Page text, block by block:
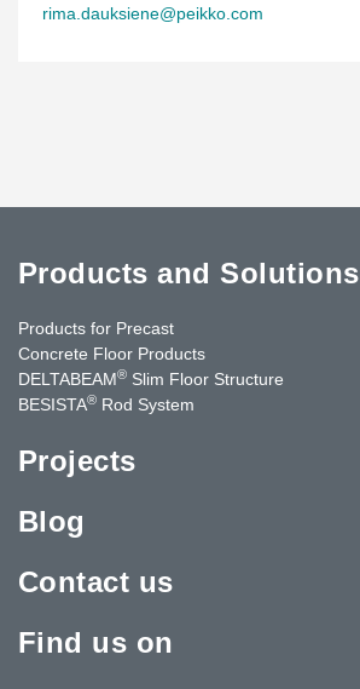
rima.dauksiene@peikko.com
Products and Solutions
Products for Precast
Concrete Floor Products
DELTABEAM® Slim Floor Structure
BESISTA® Rod System
Projects
Blog
Contact us
Find us on